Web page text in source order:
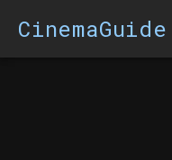
CinemaGuide